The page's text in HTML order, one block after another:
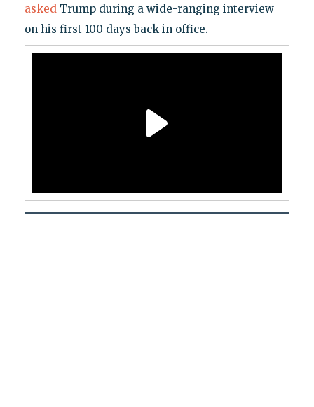
askedTrump during a wide-ranging interview
on his first 100 days back in office.